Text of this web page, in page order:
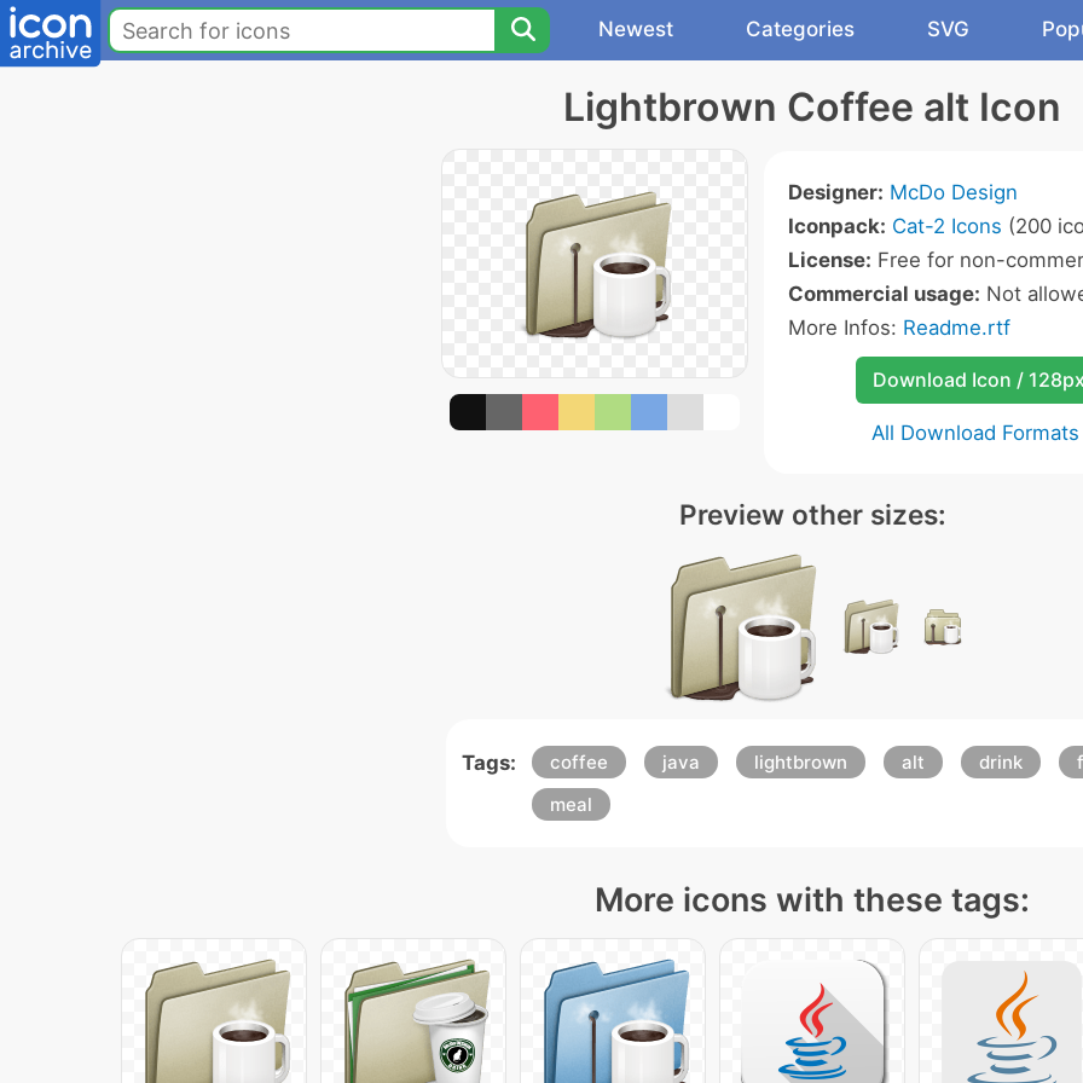
Newest Categories SVG
Lightbrown Coffee alt Icon
Designer: McDo Design
Iconpack: Cat-2 Icons (200
License: Free for non-
Commercial usage: Not
More Infos: Readme.rtf
Download Icon /
All Download Formats
Preview other sizes:
Tags: coffee java lightbrown alt drink
meal
More icons with these tags: